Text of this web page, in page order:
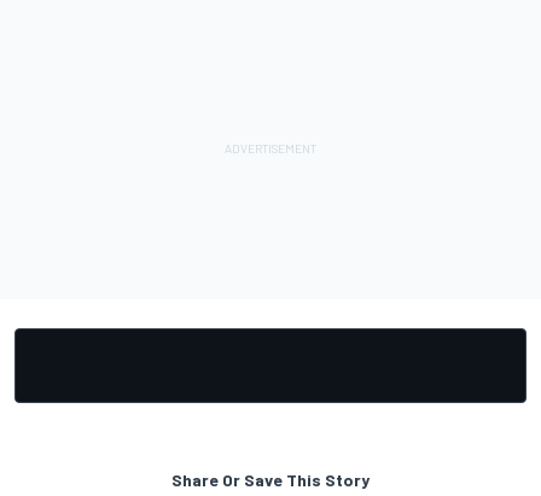
Share Or Save This Story